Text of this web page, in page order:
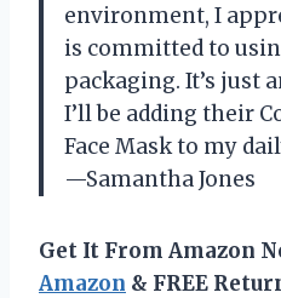
environment, I
is committed to
packaging. It’s just
I’ll be adding their
Face Mask to my
—Samantha Jones
Get It From Amazon
Amazon & FREE